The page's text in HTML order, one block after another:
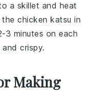
a skillet and heat
thechicken katsu in
3 minutes on each
crispy.
Making